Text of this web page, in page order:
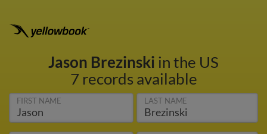
Jason Brezinski in the US
7 records available
FIRST NAME LAST NAME